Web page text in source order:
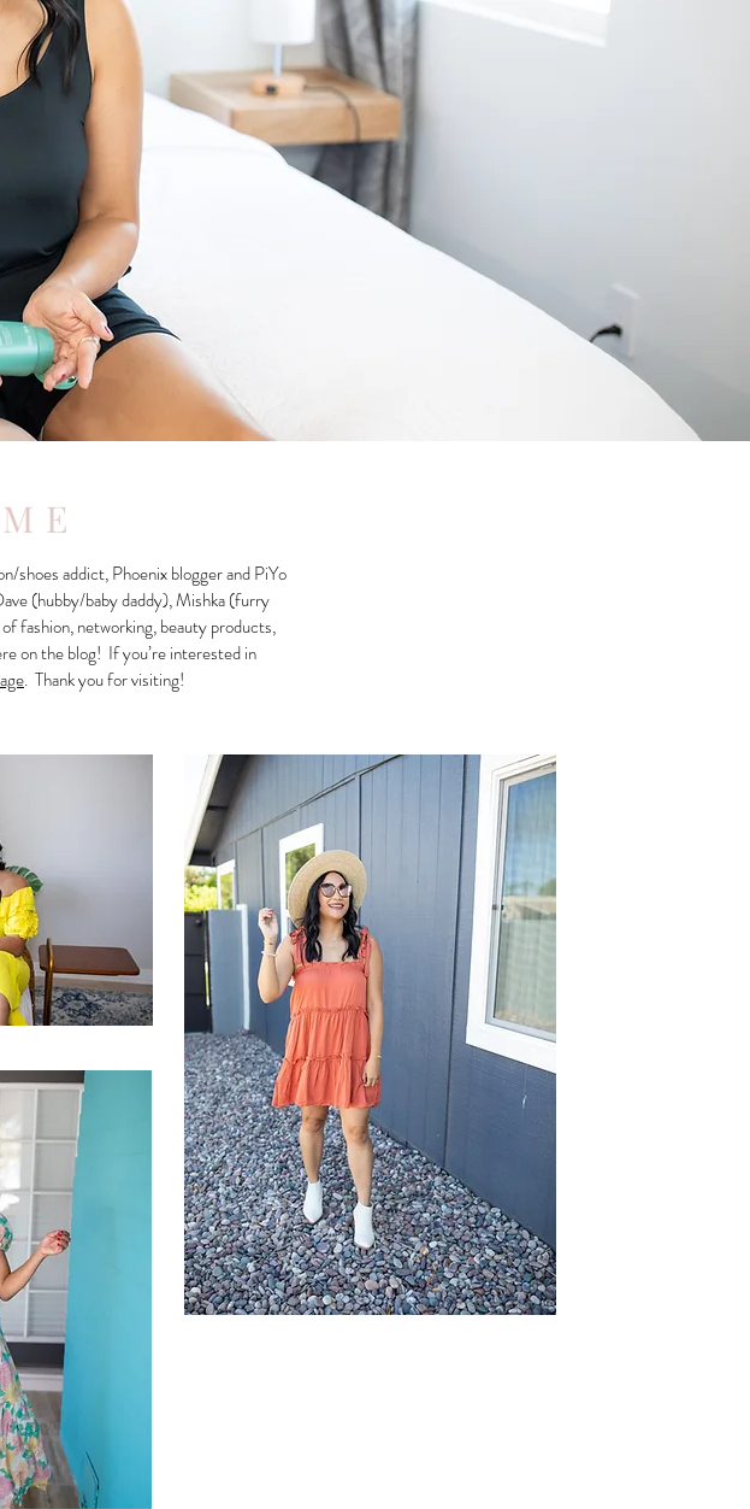
shoes addict, Phoenix blogger and PiYo
(hubby/baby daddy), Mishka (furry
fashion, networking, beauty products,
on the blog! If you’re interested in
. Thank you for visiting!